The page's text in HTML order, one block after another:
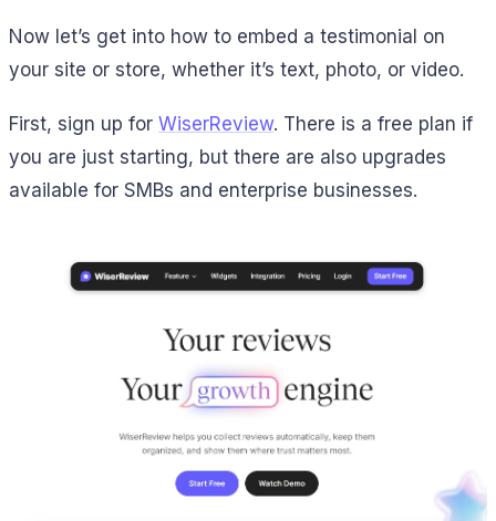
Now let’s get into how to embed a testimonial on
your site or store, whether it’s text, photo, or video.
First, sign up for WiserReview. There is a free plan if
you are just starting, but there are also upgrades
available for SMBs and enterprise businesses.